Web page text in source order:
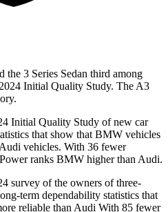
the 3 Series Sedan third among
Initial Quality Study. The A3
Initial Quality Study of new car
that show that BMW vehicles
vehicles. With 36 fewer
ranks BMW higher than Audi.
survey of the owners of three-
term dependability statistics that
reliable than Audi With 85 fewer